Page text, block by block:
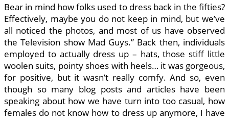
Bear in mind how folks used to dress back in the fifties?
Effectively, maybe you do not keep in mind, but we’ve
all noticed the photos, and most of us have observed
the Television show Mad Guys.” Back then, individuals
employed to actually dress up – hats, those stiff little
woolen suits, pointy shoes with heels… it was gorgeous,
for positive, but it wasn’t really comfy. And so, even
though so many blog posts and articles have been
speaking about how we have turn into too casual, how
females do not know how to dress up anymore, I have